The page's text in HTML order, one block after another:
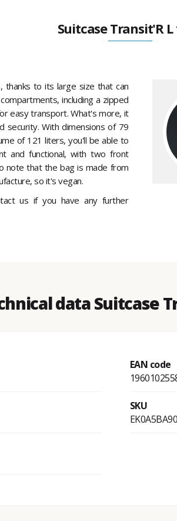
Suitcase Transit'R L
to its large size that can
including a zipped
easy transport. What's more, it
security. With dimensions of 79
of 121 liters, you'll be able to
and functional, with two front
note that the bag is made from
so it's vegan.
us if you have any further
data Suitcase
EAN code
SKU